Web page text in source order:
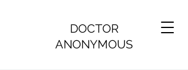
DOCTOR
ANONYMOUS